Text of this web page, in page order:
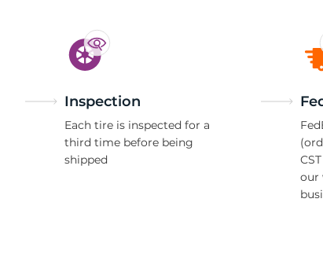
Inspection
Each tire is inspected for a
third time before being
shipped
our